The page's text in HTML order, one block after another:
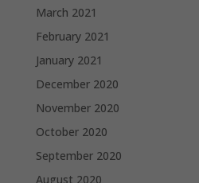
March 2021
February 2021
January 2021
December 2020
November 2020
October 2020
September 2020
August 2020